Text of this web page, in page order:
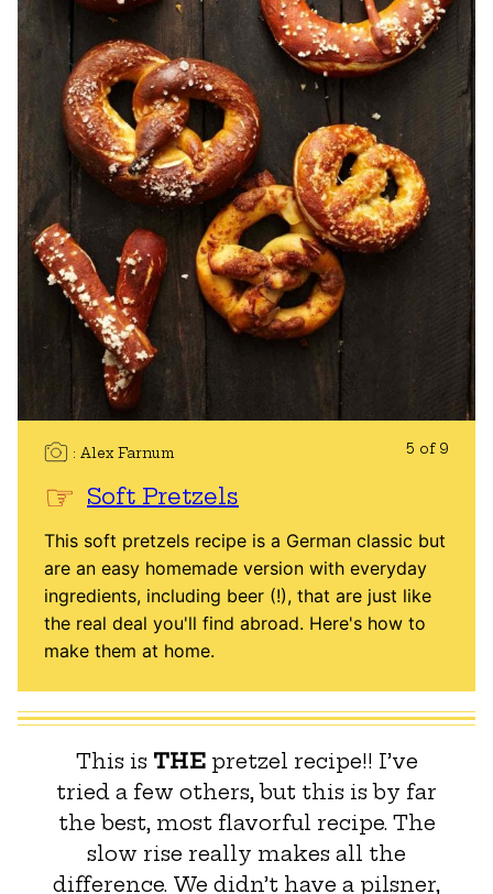
Alex Farnum 5 of 9
Soft Pretzels
This soft pretzels recipe is a German classic but
are an easy homemade version with everyday
ingredients, including beer (!), that are just like
the real deal you'll find abroad. Here's how to
make them at home.
This is THEpretzel recipe!! I’ve
tried a few others, but this is by far
the best, most flavorful recipe. The
slow rise really makes all the
difference. We didn’t have a pilsner,